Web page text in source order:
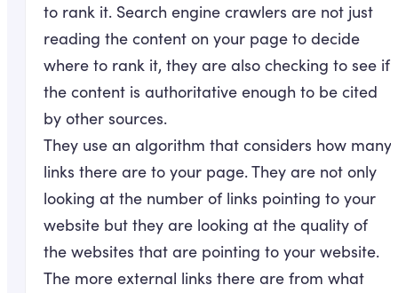
to rank it. Search engine crawlers are not just
reading the content on your page to decide
where to rank it, they are also checking to see if
the content is authoritative enough to be cited
by other sources.
They use an algorithm that considers how many
links there are to your page. They are not only
looking at the number of links pointing to your
website but they are looking at the quality of
the websites that are pointing to your website.
The more external links there are from what